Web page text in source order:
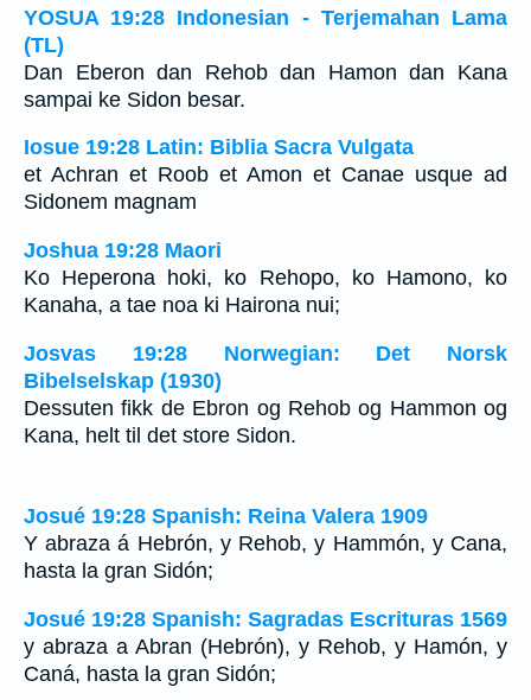
YOSUA 19:28 Indonesian - Terjemahan Lama
(TL)
Dan Eberon dan Rehob dan Hamon dan Kana
sampai ke Sidon besar.
Iosue 19:28 Latin: Biblia Sacra Vulgata
et Achran et Roob et Amon et Canae usque ad
Sidonem magnam
Joshua 19:28 Maori
Ko Heperona hoki, ko Rehopo, ko Hamono, ko
Kanaha, a tae noa ki Hairona nui;
Josvas 19:28 Norwegian: Det Norsk
Bibelselskap (1930)
Dessuten fikk de Ebron og Rehob og Hammon og
Kana, helt til det store Sidon.
Josué 19:28 Spanish: Reina Valera 1909
Y abraza á Hebrón, y Rehob, y Hammón, y Cana,
hasta la gran Sidón;
Josué 19:28 Spanish: Sagradas Escrituras 1569
y abraza a Abran (Hebrón), y Rehob, y Hamón, y
Caná, hasta la gran Sidón;